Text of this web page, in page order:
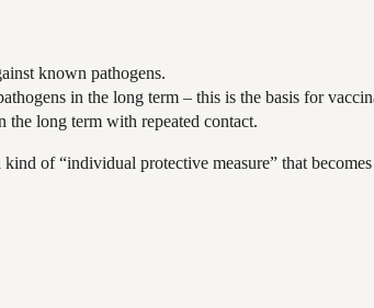
known pathogens.
in the long term – this is the basis for
long term with repeated contact.
of “individual protective measure” that